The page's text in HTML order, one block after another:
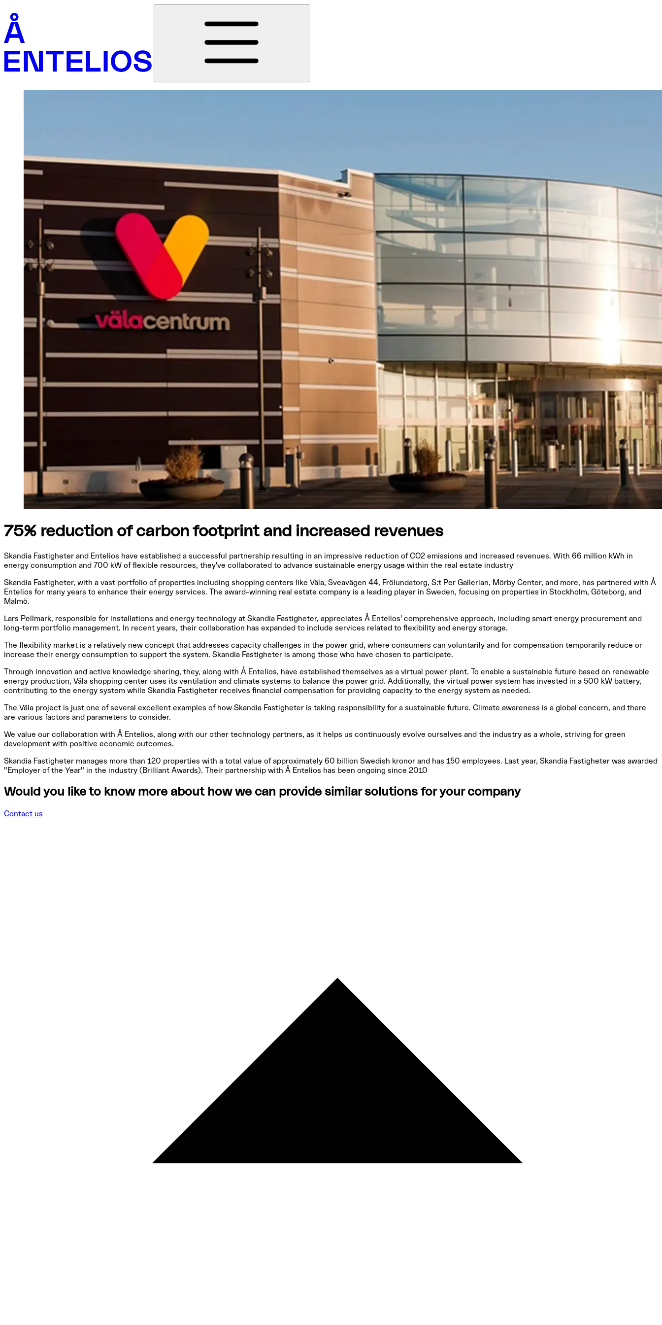
75% reduction of carbon footprint and increased revenues
Skandia Fastigheter and Entelios have established a successful partnership resulting in an impressive reduction of CO2 emissions and increased revenues. With 66 million kWh in
energy consumption and 700 kW of flexible resources, they've collaborated to advance sustainable energy usage within the real estate industry
Skandia Fastigheter, with a vast portfolio of properties including shopping centers like Väla, Sveavägen 44, Frölundatorg, S:t Per Gallerian, Mörby Center, and more, has partnered with Å
Entelios for many years to enhance their energy services. The award-winning real estate company is a leading player in Sweden, focusing on properties in Stockholm, Göteborg, and
Malmö.
Lars Pellmark, responsible for installations and energy technology at Skandia Fastigheter, appreciates Å Entelios' comprehensive approach, including smart energy procurement and
long-term portfolio management. In recent years, their collaboration has expanded to include services related to flexibility and energy storage.
The flexibility market is a relatively new concept that addresses capacity challenges in the power grid, where consumers can voluntarily and for compensation temporarily reduce or
increase their energy consumption to support the system. Skandia Fastigheter is among those who have chosen to participate.
Through innovation and active knowledge sharing, they, along with Å Entelios, have established themselves as a virtual power plant. To enable a sustainable future based on renewable
energy production, Väla shopping center uses its ventilation and climate systems to balance the power grid. Additionally, the virtual power system has invested in a 500 kW battery,
contributing to the energy system while Skandia Fastigheter receives financial compensation for providing capacity to the energy system as needed.
The Väla project is just one of several excellent examples of how Skandia Fastigheter is taking responsibility for a sustainable future. Climate awareness is a global concern, and there
are various factors and parameters to consider.
We value our collaboration with Å Entelios, along with our other technology partners, as it helps us continuously evolve ourselves and the industry as a whole, striving for green
development with positive economic outcomes.
Skandia Fastigheter manages more than 120 properties with a total value of approximately 60 billion Swedish kronor and has 150 employees. Last year, Skandia Fastigheter was awarded
"Employer of the Year" in the industry (Brilliant Awards). Their partnership with Å Entelios has been ongoing since 2010
Would you like to know more about how we can provide similar solutions for your company
Contact us